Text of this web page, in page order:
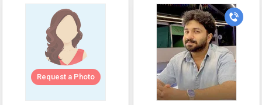
Request a Photo